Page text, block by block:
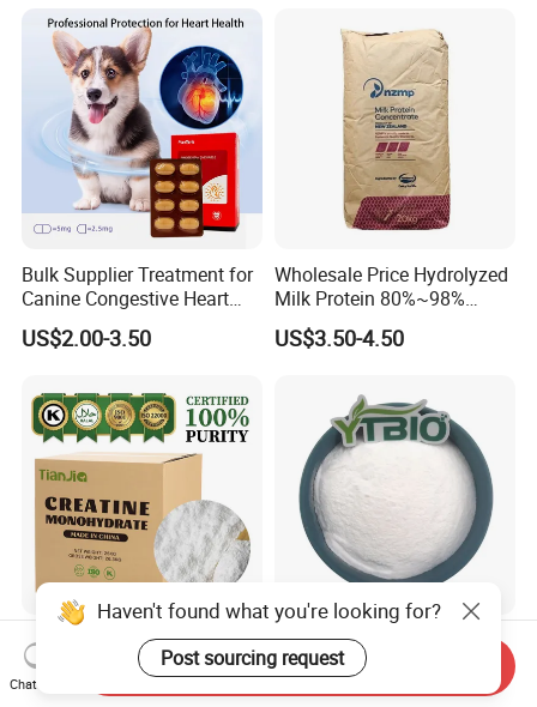
Bulk Supplier Treatment for
Canine Congestive Heart
Failure Pimobendan
Chewables
US$2.00-3.50
Wholesale Price Hydrolyzed
Milk Protein 80%~98%
Hydrolyzed Milk Protein
Powder
US$3.50-4.50
Tianjia Factory Price Bulk
Nutritional Raw Materials
Pure 200mesh Creatine
High Magnesium 10%
Magnesium
Glycerophosphate Food
Haven't found what you're looking for?
Post sourcing request
Chat Now
Send Inquiry